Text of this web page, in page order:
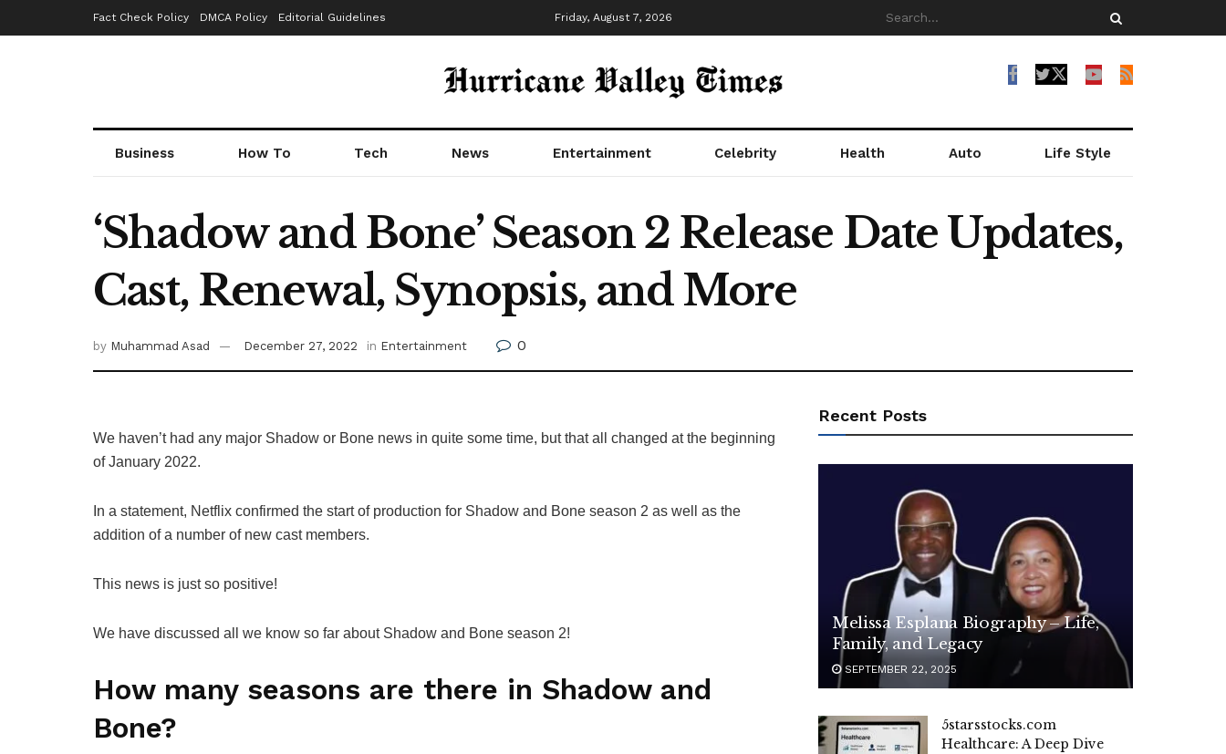
Fact Check Policy DMCA Policy Editorial Guidelines Friday, August 7, 2026
Business How To Tech News Entertainment Celebrity Health Auto Life Style
‘Shadow and Bone’ Season 2 Release Date Updates,
Cast, Renewal, Synopsis, and More
by Muhammad Asad December 27, 2022 in Entertainment 0
We haven’t had any major Shadow or Bone news in quite some time, but that all changed at the beginning
of January 2022.
In a statement, Netflix confirmed the start of production for Shadow and Bone season 2 as well as the
addition of a number of new cast members.
This news is just so positive!
We have discussed all we know so far about Shadow and Bone season 2!
How many seasons are there in Shadow and
Bone?
Recent Posts
Melissa Esplana Biography – Life,
Family, and Legacy
SEPTEMBER 22, 2025
5starsstocks.com
Healthcare: A Deep Dive